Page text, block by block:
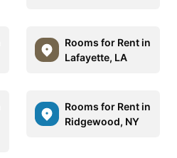
Rooms for Rent in
Lafayette, LA
Rooms for Rent in
Ridgewood, NY